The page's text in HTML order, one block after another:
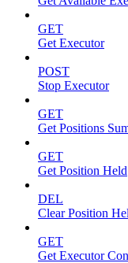
GET
Get Executor
POST
Stop Executor
GET
Get Positions
GET
Get Position Held
DEL
Clear Position
GET
Get Executor